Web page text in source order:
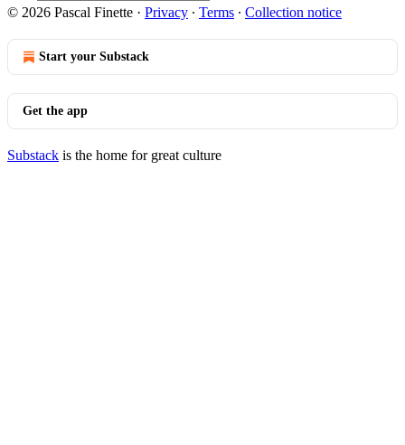
© 2026 Pascal Finette · Privacy ∙ Terms ∙ Collection notice
Start your Substack
Get the app
Substack is the home for great culture